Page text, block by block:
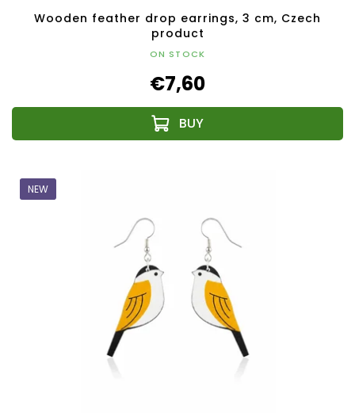
Wooden feather drop earrings, 3 cm, Czech
product
ON STOCK
€7,60
NEW